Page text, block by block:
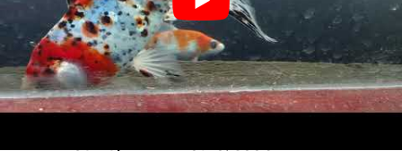
(Species)
Family
Cyprinidae
Origin
Japan
Diet
Omnivore
Care Level
Easy